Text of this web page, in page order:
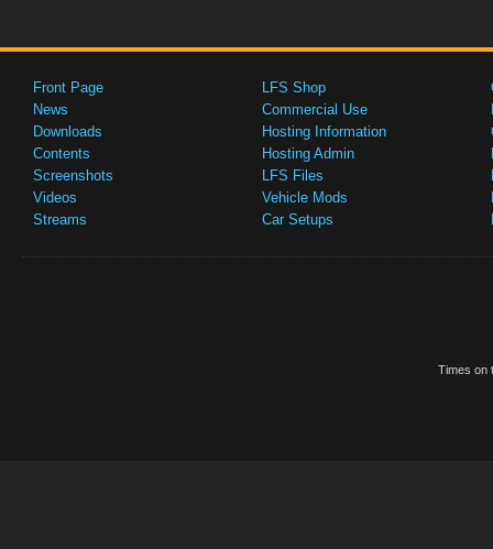
Front Page
News
Downloads
Contents
Screenshots
Videos
Streams
LFS Shop
Commercial Use
Hosting Information
Hosting Admin
LFS Files
Vehicle Mods
Car Setups
Times on